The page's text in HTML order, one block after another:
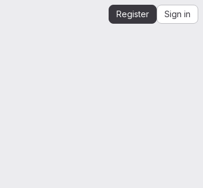
Register Sign in